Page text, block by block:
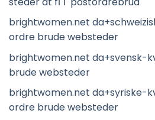
brightwomen.net
ordre brude websteder
brightwomen.net da+svensk-
brude websteder
brightwomen.net da+syriske-
ordre brude websteder